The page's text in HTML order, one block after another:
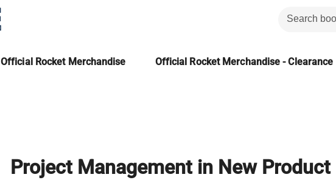
Official Rocket Merchandise Official Rocket Merchandise - Clearance
Project Management in New Product